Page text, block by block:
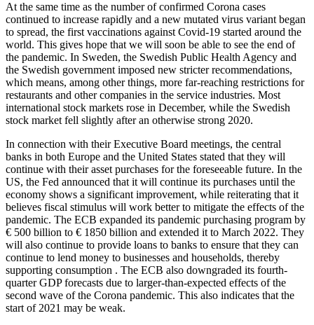
At the same time as the number of confirmed Corona cases
continued to increase rapidly and a new mutated virus variant began
to spread, the first vaccinations against Covid-19 started around the
world. This gives hope that we will soon be able to see the end of
the pandemic. In Sweden, the Swedish Public Health Agency and
the Swedish government imposed new stricter recommendations,
which means, among other things, more far-reaching restrictions for
restaurants and other companies in the service industries. Most
international stock markets rose in December, while the Swedish
stock market fell slightly after an otherwise strong 2020.
In connection with their Executive Board meetings, the central
banks in both Europe and the United States stated that they will
continue with their asset purchases for the foreseeable future. In the
US, the Fed announced that it will continue its purchases until the
economy shows a significant improvement, while reiterating that it
believes fiscal stimulus will work better to mitigate the effects of the
pandemic. The ECB expanded its pandemic purchasing program by
€ 500 billion to € 1850 billion and extended it to March 2022. They
will also continue to provide loans to banks to ensure that they can
continue to lend money to businesses and households, thereby
supporting consumption . The ECB also downgraded its fourth-
quarter GDP forecasts due to larger-than-expected effects of the
second wave of the Corona pandemic. This also indicates that the
start of 2021 may be weak.